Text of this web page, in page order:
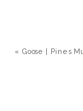
« Goose | Pines